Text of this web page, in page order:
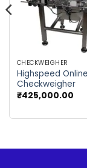
CHECKWEIGHER
Highspeed Online
Checkweigher
₹425,000.00